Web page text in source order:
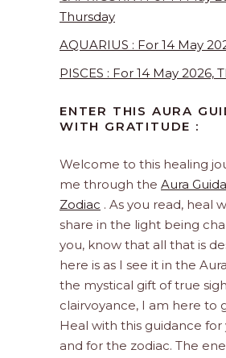
Thursday
AQUARIUS : For 14 May
PISCES : For 14 May 2026,
ENTER THIS AURA
WITH GRATITUDE :
Welcome to this healing
me through the Aura
Zodiac . As you read, heal
share in the light being
you, know that all that is
here is as I see it in the
the mystical gift of true
clairvoyance, I am here to
Heal with this guidance for
and for the zodiac. The